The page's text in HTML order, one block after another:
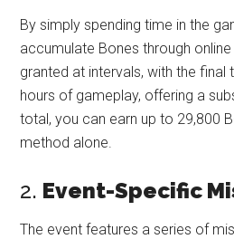
By simply spending time in the
accumulate Bones through
granted at intervals, with the final
hours of gameplay, offering a
total, you can earn up to 29,800
method alone.
2. Event-Specific
The event features a series of